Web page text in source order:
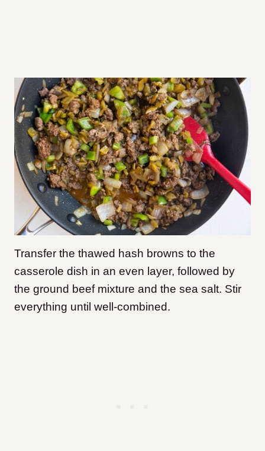
Transfer the thawed hash browns to the
casserole dish in an even layer, followed by
the ground beef mixture and the sea salt. Stir
everything until well-combined.